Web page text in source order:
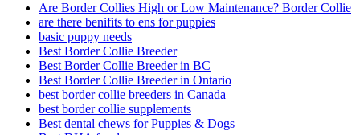
Are Border Collies High or Low Maintenance? Border Collie
are there benifits to ens for puppies
basic puppy needs
Best Border Collie Breeder
Best Border Collie Breeder in BC
Best Border Collie Breeder in Ontario
best border collie breeders in Canada
best border collie supplements
Best dental chews for Puppies & Dogs